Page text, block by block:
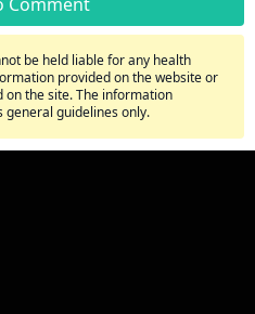
be held liable for any health
provided on the website or
on the site. The information
general guidelines only.